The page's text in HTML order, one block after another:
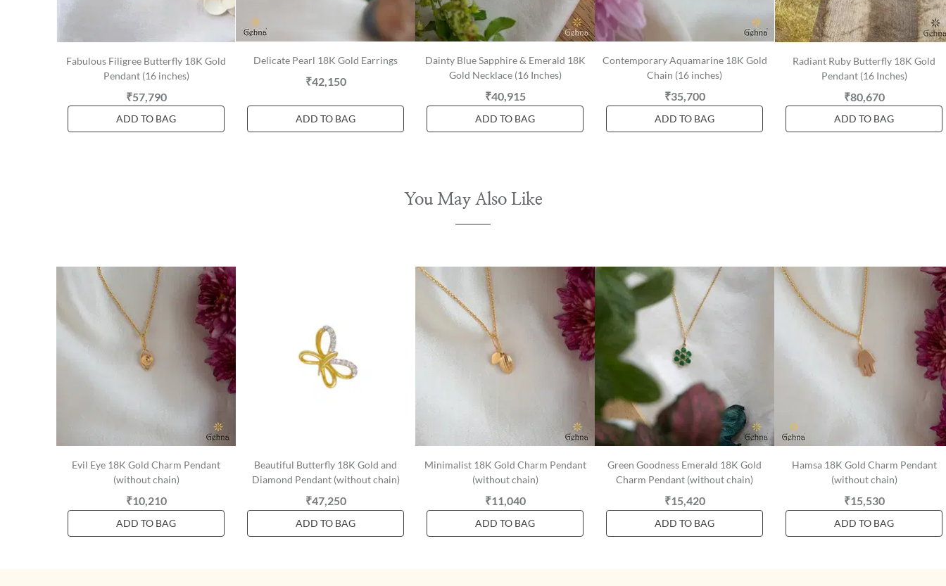
Fabulous Filigree Butterfly 18K Gold
Pendant (16 inches)
₹57,790
ADD TO BAG
Delicate Pearl 18K Gold Earrings
₹42,150
ADD TO BAG
Dainty Blue Sapphire & Emerald 18K
Gold Necklace (16 Inches)
₹40,915
ADD TO BAG
Contemporary Aquamarine 18K Gold
Chain (16 inches)
₹35,700
ADD TO BAG
Radiant Ruby Butterfly 18K Gold
Pendant (16 Inches)
₹80,670
ADD TO BAG
You May Also Like
Evil Eye 18K Gold Charm Pendant
(without chain)
₹10,210
ADD TO BAG
Beautiful Butterfly 18K Gold and
Diamond Pendant (without chain)
₹47,250
ADD TO BAG
Minimalist 18K Gold Charm Pendant
(without chain)
₹11,040
ADD TO BAG
Green Goodness Emerald 18K Gold
Charm Pendant (without chain)
₹15,420
ADD TO BAG
Hamsa 18K Gold Charm Pendant
(without chain)
₹15,530
ADD TO BAG